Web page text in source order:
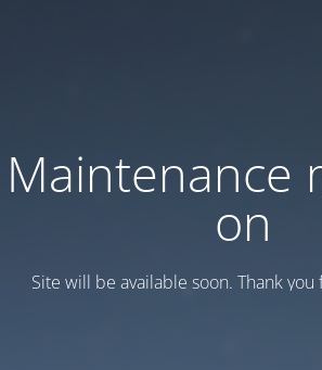
Maintenance
on
Site will be available soon. Thank you